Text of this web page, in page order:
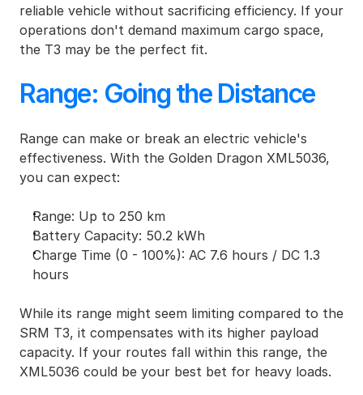
reliable vehicle without sacrificing efficiency. If your
operations don't demand maximum cargo space,
the T3 may be the perfect fit.
Range: Going the Distance
Range can make or break an electric vehicle's
effectiveness. With the Golden Dragon XML5036,
you can expect:
Range: Up to 250 km
Battery Capacity: 50.2 kWh
Charge Time (0 - 100%): AC 7.6 hours / DC 1.3
hours
While its range might seem limiting compared to the
SRM T3, it compensates with its higher payload
capacity. If your routes fall within this range, the
XML5036 could be your best bet for heavy loads.